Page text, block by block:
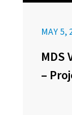
MAY 5,
MDS
–